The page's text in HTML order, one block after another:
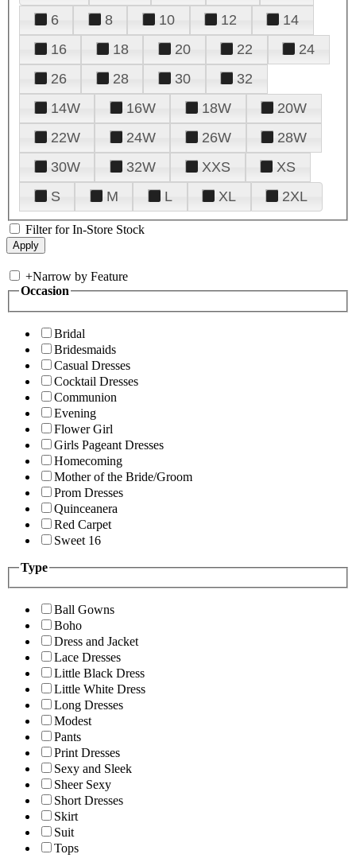
6
8 10 12
14
16
18 20 22
24
26
28 30
32
14W
16W 18W
20W
22W
24W 26W
28W
30W
32W XXS
XS
S
M L XL 2XL
Filter for In-Store Stock
+Narrow by Feature
Occasion
Bridal
Bridesmaids
Casual Dresses
Cocktail Dresses
Communion
Evening
Flower Girl
Girls Pageant Dresses
Homecoming
Mother of the Bride/Groom
Prom Dresses
Quinceanera
Red Carpet
Sweet 16
Type
Ball Gowns
Boho
Dress and Jacket
Lace Dresses
Little Black Dress
Little White Dress
Long Dresses
Modest
Pants
Print Dresses
Sexy and Sleek
Sheer Sexy
Short Dresses
Skirt
Suit
Tops